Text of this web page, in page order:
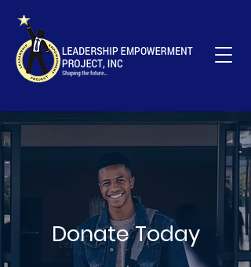
Your Donation Matters; Support Young
Donate
Donate Today